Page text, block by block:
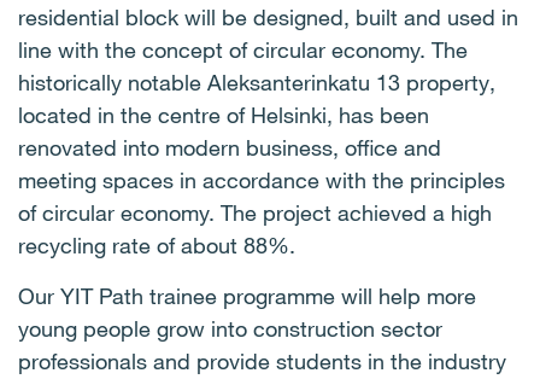
residential block will be designed, built and used in
line with the concept of circular economy. The
historically notable Aleksanterinkatu 13 property,
located in the centre of Helsinki, has been
renovated into modern business, office and
meeting spaces in accordance with the principles
of circular economy. The project achieved a high
recycling rate of about 88%.
Our YIT Path trainee programme will help more
young people grow into construction sector
professionals and provide students in the industry